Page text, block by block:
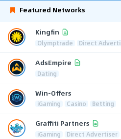
Featured Networks
Kingfin
Olymptrade Direct
AdsEmpire
Dating
Win-Offers
iGaming Casino Betting
Graffiti Partners
iGaming Direct Advertiser